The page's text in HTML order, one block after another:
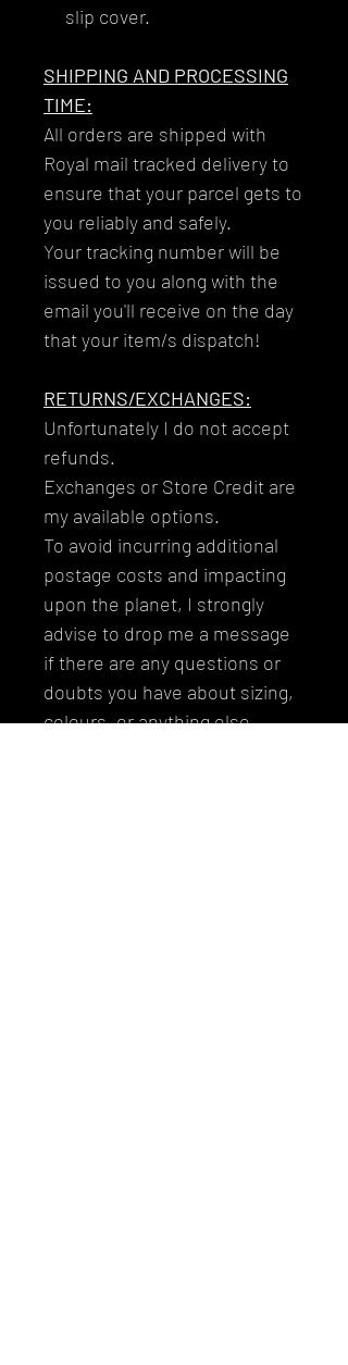
slip cover.
SHIPPING AND PROCESSING
TIME:
All orders are shipped with
Royal mail tracked delivery to
ensure that your parcel gets to
you reliably and safely.
Your tracking number will be
issued to you along with the
email you'll receive on the day
that your item/s dispatch!
RETURNS/EXCHANGES:
Unfortunately I do not accept
refunds.
Exchanges or Store Credit are
my available options.
To avoid incurring additional
postage costs and impacting
upon the planet, I strongly
advise to drop me a message
if there are any questions or
doubts you have about sizing,
colours, or anything else